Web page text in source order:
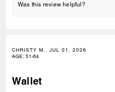
Was this review helpful?
CHRISTY M., JUL 01, 2026
AGE: 51-64
Wallet